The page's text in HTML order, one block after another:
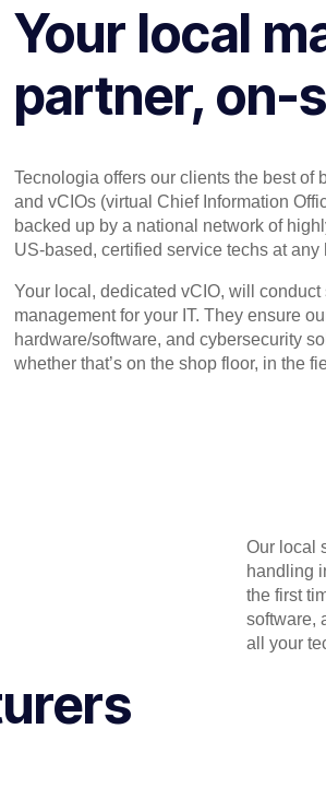
Your local
partner, on-
Tecnologia offers our clients the best
and vCIOs (virtual Chief Information
backed up by a national network of
US-based, certified service techs at any
Your local, dedicated vCIO, will
management for your IT. They ensure
hardware/software, and cybersecurity
whether that’s on the shop floor, in the
Our local
handling
the first
software,
all your